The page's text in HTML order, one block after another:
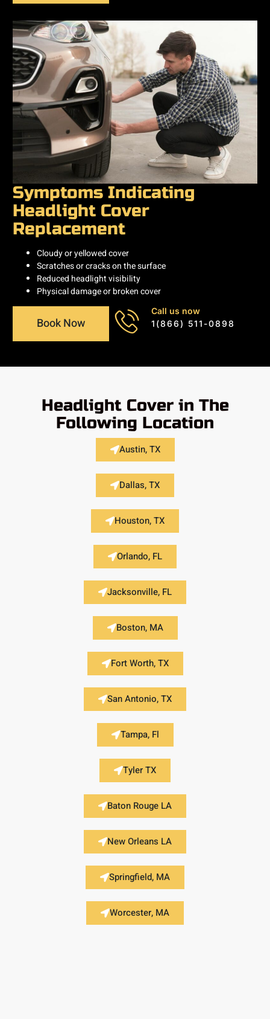
Symptoms Indicating
Headlight Cover
Replacement
Cloudy or yellowed cover
Scratches or cracks on the surface
Reduced headlight visibility
Physical damage or broken cover
Book Now
Call us now
1(866) 511-0898
Headlight Cover in The
Following Location
Austin, TX
Dallas, TX
Houston, TX
Orlando, FL
Jacksonville, FL
Boston, MA
Fort Worth, TX
San Antonio, TX
Tampa, Fl
Tyler TX
Baton Rouge LA
New Orleans LA
Springfield, MA
Worcester, MA